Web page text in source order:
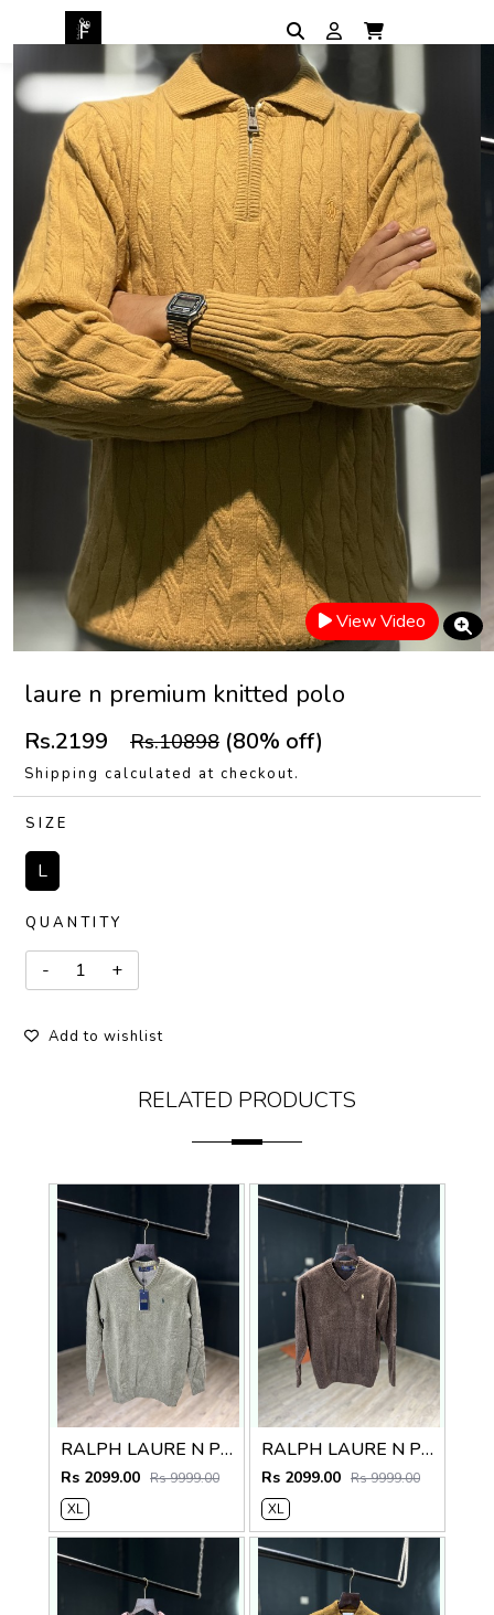
View Video
laure n premium knitted polo
Rs.2199 Rs.10898 (80% off)
Shipping calculated at checkout.
SIZE
L
QUANTITY
Add to wishlist
RELATED PRODUCTS
RALPH LAURE N PREMIUM V NECK SWEATER
Rs 2099.00 Rs 9999.00
XL
RALPH LAURE N PREMIUM V NECK SWEATER
Rs 2099.00 Rs 9999.00
XL